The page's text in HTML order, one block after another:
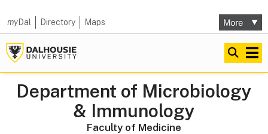
myDal Directory Maps
Department of Microbiology
& Immunology
Faculty of Medicine